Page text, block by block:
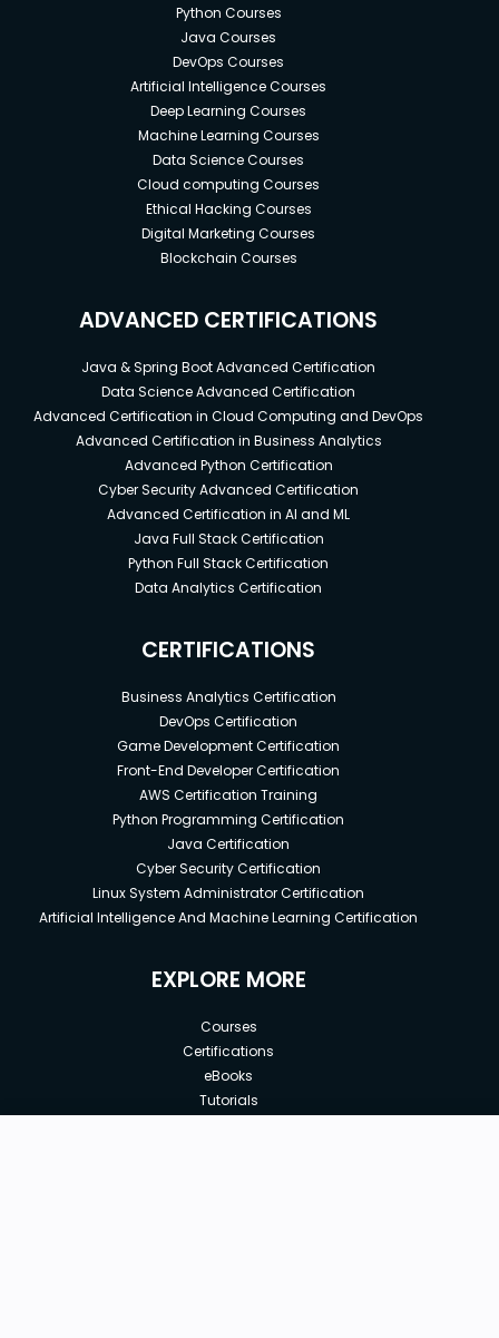
Python Courses
Java Courses
DevOps Courses
Artificial Intelligence Courses
Deep Learning Courses
Machine Learning Courses
Data Science Courses
Cloud computing Courses
Ethical Hacking Courses
Digital Marketing Courses
Blockchain Courses
ADVANCED CERTIFICATIONS
Java & Spring Boot Advanced Certification
Data Science Advanced Certification
Advanced Certification in Cloud Computing and DevOps
Advanced Certification in Business Analytics
Advanced Python Certification
Cyber Security Advanced Certification
Advanced Certification in AI and ML
Java Full Stack Certification
Python Full Stack Certification
Data Analytics Certification
CERTIFICATIONS
Business Analytics Certification
DevOps Certification
Game Development Certification
Front-End Developer Certification
AWS Certification Training
Python Programming Certification
Java Certification
Cyber Security Certification
Linux System Administrator Certification
Artificial Intelligence And Machine Learning Certification
EXPLORE MORE
Courses
Certifications
eBooks
Tutorials